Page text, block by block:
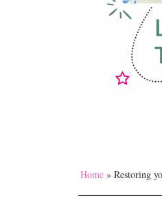
Home » Restoring